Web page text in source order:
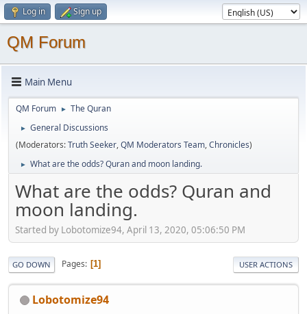
Log in Sign up
QM Forum
Main Menu
QM Forum ► The Quran
►
General Discussions
(Moderators:Truth Seeker,QM Moderators Team,Chronicles)
► What are the odds? Quran and moon landing.
What are the odds? Quran and
moon landing.
Started by Lobotomize94, April 13, 2020, 05:06:50 PM
GO DOWN Pages 1 USER ACTIONS
Lobotomize94